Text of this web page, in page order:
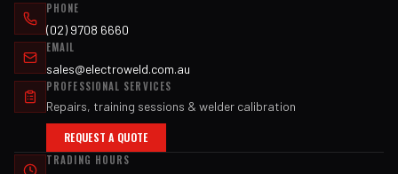
PHONE
(02) 9708 6660
EMAIL
sales@electroweld.com.au
PROFESSIONAL SERVICES
Repairs, training sessions & welder calibration
REQUEST A QUOTE
TRADING HOURS